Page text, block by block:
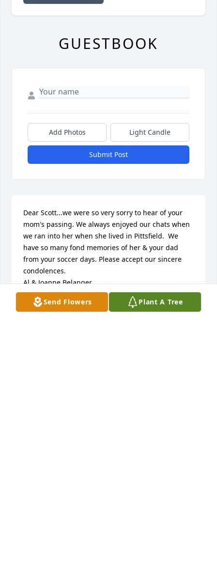
Send Flowers Plant A Tree
GUESTBOOK
Add Photos Light Candle
Submit Post
Dear Scott...we were so very sorry to hear of your
mom's passing. We always enjoyed our chats when
we ran into her when she lived in Pittsfield.  We
have so many fond memories of her & your dad
from your soccer days. Please accept our sincere
condolences.
Al & Joanne Belanger
AL & JOANNE BELANGER
Nov 13, 2025